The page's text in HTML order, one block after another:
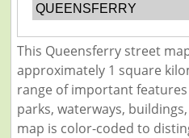
QUEENSFERRY
This Queensferry street
approximately 1 square
range of important
parks, waterways,
map is color-coded to